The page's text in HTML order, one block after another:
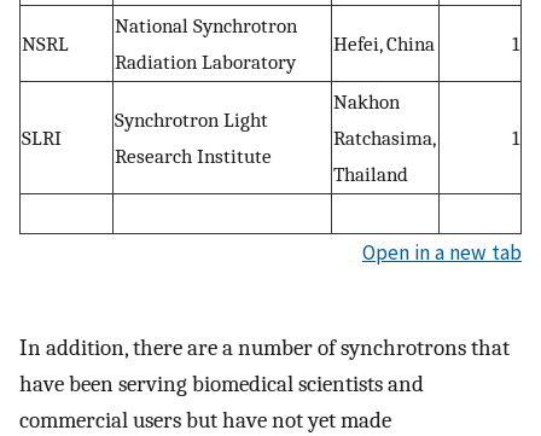
NSRL
National Synchrotron
Radiation Laboratory
Hefei, China 1
SLRI
Synchrotron Light
Research Institute
Nakhon
Ratchasima,
Thailand
1
Open in a new tab
In addition, there are a number of synchrotrons that
have been serving biomedical scientists and
commercial users but have not yet made